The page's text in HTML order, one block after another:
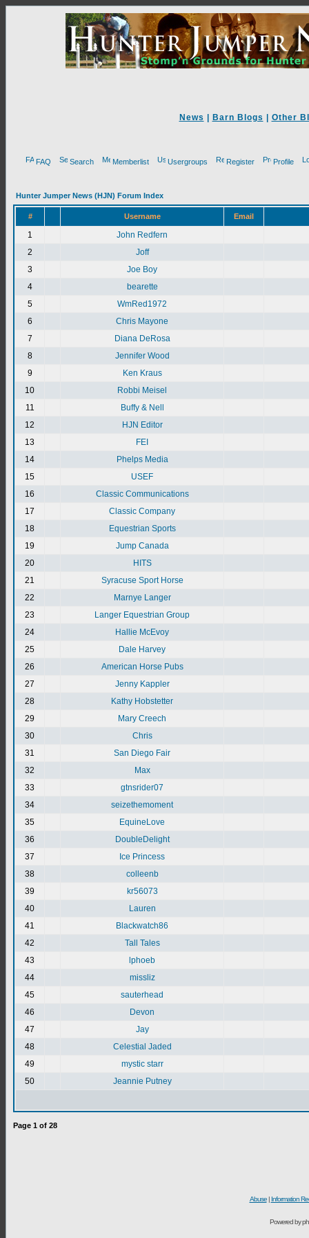
News Barn Blogs Other
FAQ Search Memberlist Usergroups Register Profile
Hunter Jumper News (HJN) Forum Index
# Username Email
1
John Redfern
2
Joff
3
Joe Boy
4
bearette
5
WmRed1972
6
Chris Mayone
7
Diana DeRosa
8
Jennifer Wood
9
Ken Kraus
10
Robbi Meisel
11
Buffy & Nell
12
HJN Editor
13
FEI
14
Phelps Media
15
USEF
16
Classic Communications
17
Classic Company
18
Equestrian Sports
19
Jump Canada
20
HITS
21
Syracuse Sport Horse
22
Marnye Langer
23
Langer Equestrian Group
24
Hallie McEvoy
25
Dale Harvey
26
American Horse Pubs
27
Jenny Kappler
28
Kathy Hobstetter
29
Mary Creech
30
Chris
31
San Diego Fair
32
Max
33
gtnsrider07
34
seizethemoment
35
EquineLove
36
DoubleDelight
37
Ice Princess
38
colleenb
39
kr56073
40
Lauren
41
Blackwatch86
42
Tall Tales
43
lphoeb
44
missliz
45
sauterhead
46
Devon
47
Jay
48
Celestial Jaded
49
mystic starr
50
Jeannie Putney
Page 1 of 28
Abuse| Information
Powered by